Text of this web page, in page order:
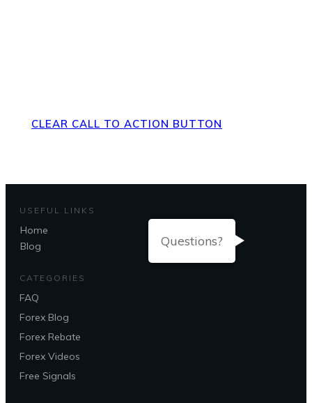
CLEAR CALL TO ACTION BUTTON
USEFUL LINKS
Home
Blog
CATEGORIES
FAQ
Forex Blog
Forex Rebate
Forex Videos
Free Signals
Questions?